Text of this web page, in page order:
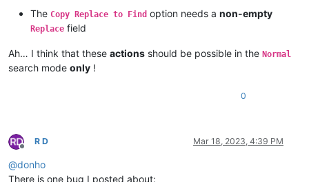
The Copy Replace to Find option needs a non-empty
Replace field
Ah… I think that these actions should be possible in the Normal
search mode only !
0
Offline
R D Mar 18, 2023, 4:39 PM
@donho
There is one bug I posted about: